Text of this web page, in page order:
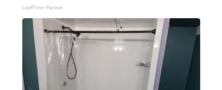
LeafFilter Partner